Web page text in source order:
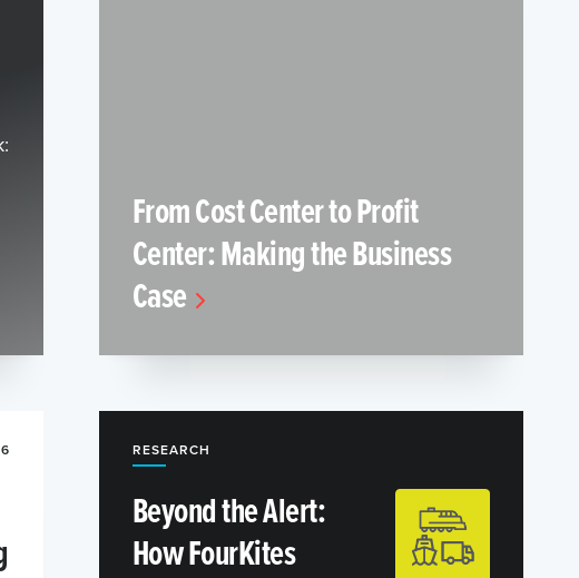
From Cost Center to Profit
Center: Making the Business
Case
RESEARCH
Beyond the Alert:
How FourKites